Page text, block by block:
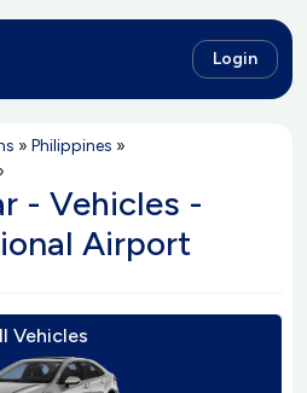
Login
» Philippines »
- Vehicles -
Airport
Vehicles